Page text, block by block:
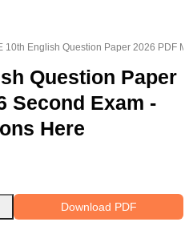
10th English Question Paper 2026 PDF
Question Paper
Second Exam -
Here
Download PDF